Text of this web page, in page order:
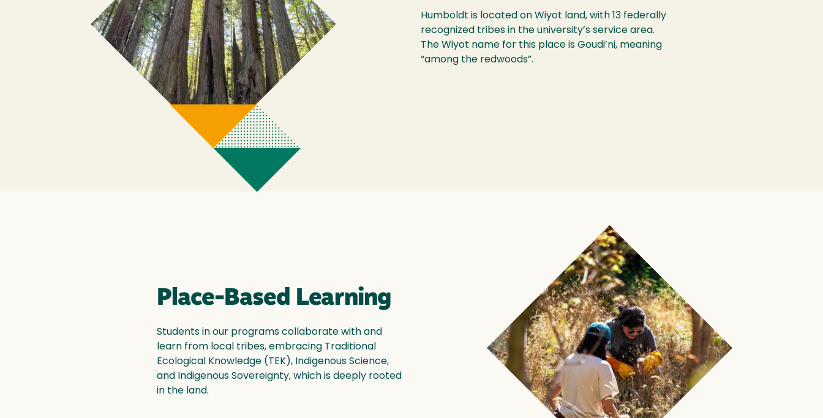
Humboldt is located on Wiyot land, with 13 federally
recognized tribes in the university’s service area.
The Wiyot name for this place is Goudi’ni, meaning
“among the redwoods”.
Place-Based Learning
Students in our programs collaborate with and
learn from local tribes, embracing Traditional
Ecological Knowledge (TEK), Indigenous Science,
and Indigenous Sovereignty, which is deeply rooted
in the land.